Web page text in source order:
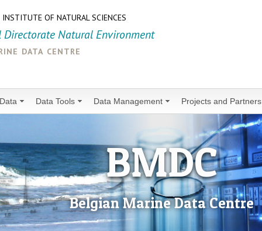
INSTITUTE OF NATURAL SCIENCES
Directorate Natural Environment
data centre
Data Tools Data Management Projects and Partners
BMDC
Belgian Marine Data Centre